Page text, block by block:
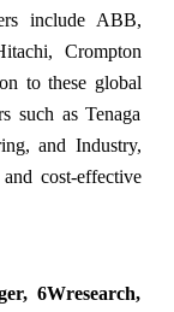
include ABB,
Crompton
to these global
such as Tenaga
and Industry,
cost-effective
6Wresearch,